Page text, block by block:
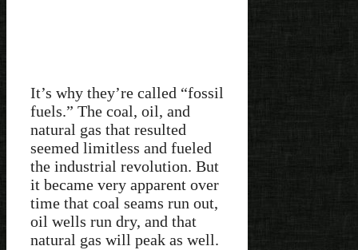
It’s why they’re called “fossil
fuels.” The coal, oil, and
natural gas that resulted
seemed limitless and fueled
the industrial revolution. But
it became very apparent over
time that coal seams run out,
oil wells run dry, and that
natural gas will peak as well.